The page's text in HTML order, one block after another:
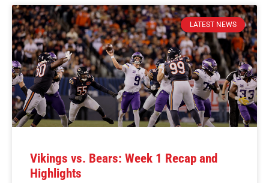
LATEST NEWS
Vikings vs. Bears: Week 1 Recap and
Highlights